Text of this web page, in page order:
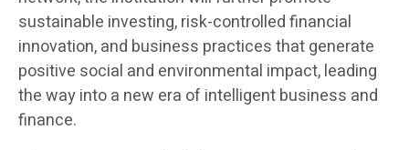
sustainable investing, risk-controlled financial
innovation, and business practices that generate
positive social and environmental impact, leading
the way into a new era of intelligent business and
finance.